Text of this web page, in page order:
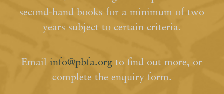
second-hand books for a minimum of two
years subject to certain criteria.
Email info@pbfa.org to find out more, or
complete the enquiry form.